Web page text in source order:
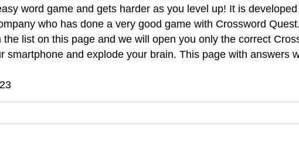
word game and gets harder as you level up! It is
who has done a very good game with Crossword
list on this page and we will open you only the correct
smartphone and explode your brain. This page with answers